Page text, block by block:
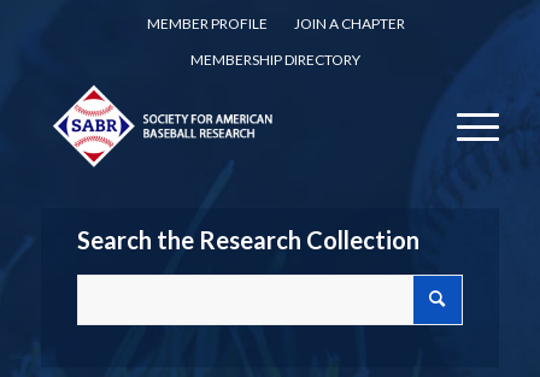
MEMBER PROFILE
JOIN A CHAPTER
MEMBERSHIP DIRECTORY
Search the Research Collection